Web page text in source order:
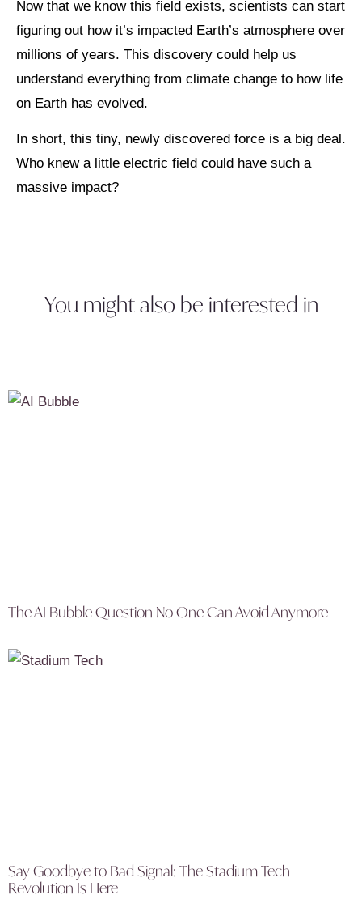
Now that we know this field exists, scientists can start
figuring out how it’s impacted Earth’s atmosphere over
millions of years. This discovery could help us
understand everything from climate change to how life
on Earth has evolved.
In short, this tiny, newly discovered force is a big deal.
Who knew a little electric field could have such a
massive impact?
You might also be interested in
The AI Bubble Question No One Can Avoid Anymore
Say Goodbye to Bad Signal: The Stadium Tech
Revolution Is Here